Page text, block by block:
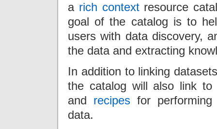
a rich contextresource
goal of the catalog is to
users with data discovery,
the data and extracting
In addition to linking
the catalog will also link to
and recipes for
data.